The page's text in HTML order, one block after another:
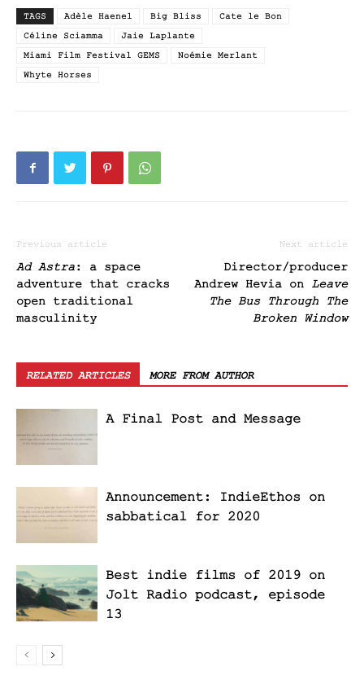
TAGS Adèle Haenel Big Bliss
Cate le Bon
Céline Sciamma
Jaie Laplante
Miami Film Festival GEMS
Noémie Merlant
Whyte Horses
Previous article
Ad Astra: a space
adventure that cracks
open traditional
masculinity
Next article
Director/producer
Andrew Hevia on Leave
The Bus Through The
Broken Window
RELATED ARTICLES MORE FROM AUTHOR
A Final Post and Message
Announcement: IndieEthos on
sabbatical for 2020
Best indie films of 2019 on
Jolt Radio podcast, episode
13